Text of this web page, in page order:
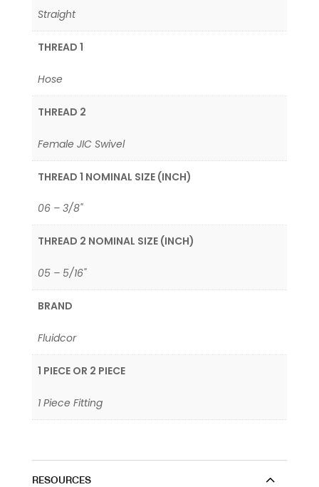
Straight
THREAD 1
Hose
THREAD 2
Female JIC Swivel
THREAD 1 NOMINAL SIZE (INCH)
06 – 3/8"
THREAD 2 NOMINAL SIZE (INCH)
05 – 5/16"
BRAND
Fluidcor
1 PIECE OR 2 PIECE
1 Piece Fitting
RESOURCES